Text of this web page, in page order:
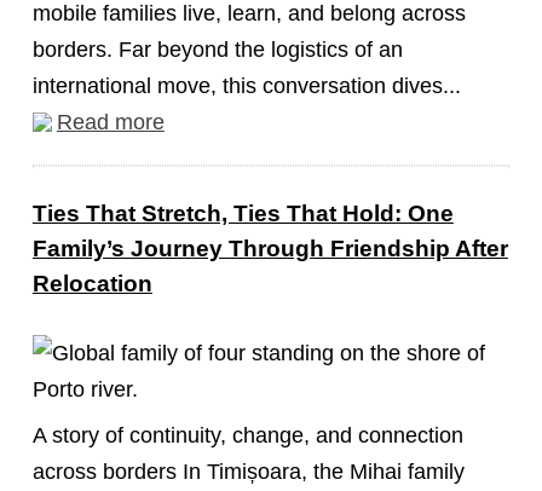
mobile families live, learn, and belong across
borders. Far beyond the logistics of an
international move, this conversation dives...
Read more
Ties That Stretch, Ties That Hold: One
Family’s Journey Through Friendship After
Relocation
A story of continuity, change, and connection
across borders In Timișoara, the Mihai family